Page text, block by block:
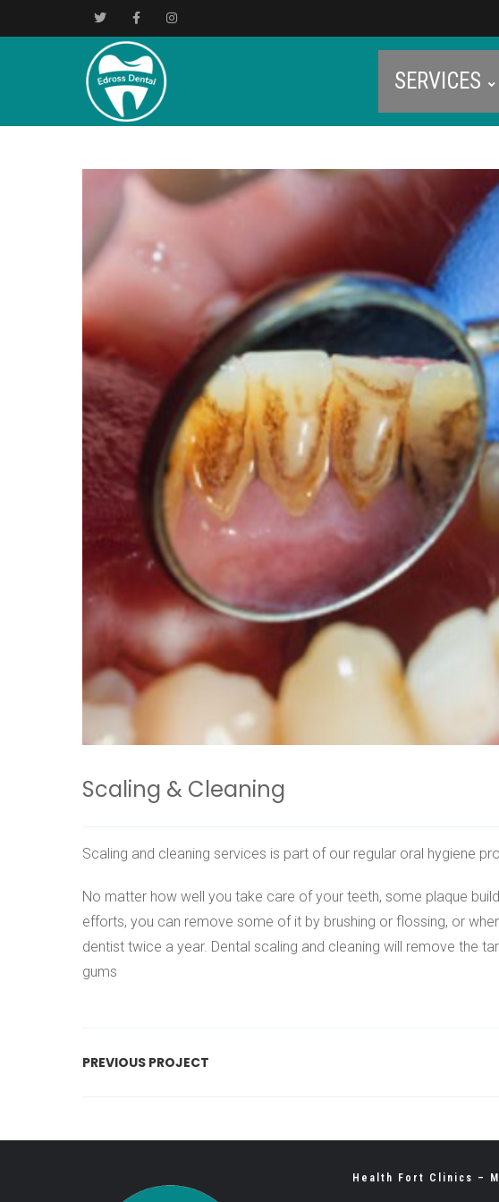
SERVICES
Scaling & Cleaning
Scaling and cleaning services is part of our regular oral hygiene
No matter how well you take care of your teeth, some plaque
efforts, you can remove some of it by brushing or flossing, or
dentist twice a year. Dental scaling and cleaning will remove the
gums
PREVIOUS PROJECT
Health Fort Clinics –